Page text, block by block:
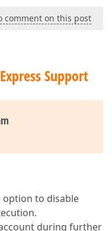
comment on this post
Support
to disable
during further